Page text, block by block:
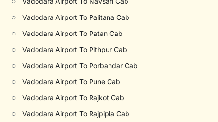
○ Vadodara Airport To Palitana Cab
○ Vadodara Airport To Patan Cab
○ Vadodara Airport To Pithpur Cab
○ Vadodara Airport To Porbandar Cab
○ Vadodara Airport To Pune Cab
○ Vadodara Airport To Rajkot Cab
○ Vadodara Airport To Rajpipla Cab